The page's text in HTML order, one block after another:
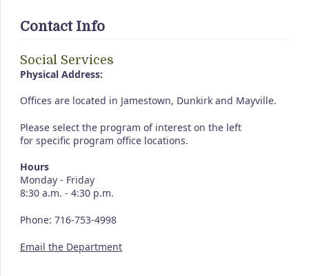
Contact Info
Social Services
Physical Address:
Offices are located in Jamestown, Dunkirk and Mayville.
Please select the program of interest on the left
for specific program office locations.
Hours
Monday - Friday
8:30 a.m. - 4:30 p.m.
Phone: 716-753-4998
Email the Department